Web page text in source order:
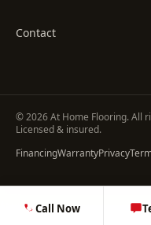
Contact
©2026At Home Flooring. All
Licensed & insured.
FinancingWarrantyPrivacy
Call Now